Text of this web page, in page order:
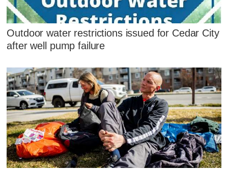
Outdoor water restrictions issued for Cedar City
after well pump failure